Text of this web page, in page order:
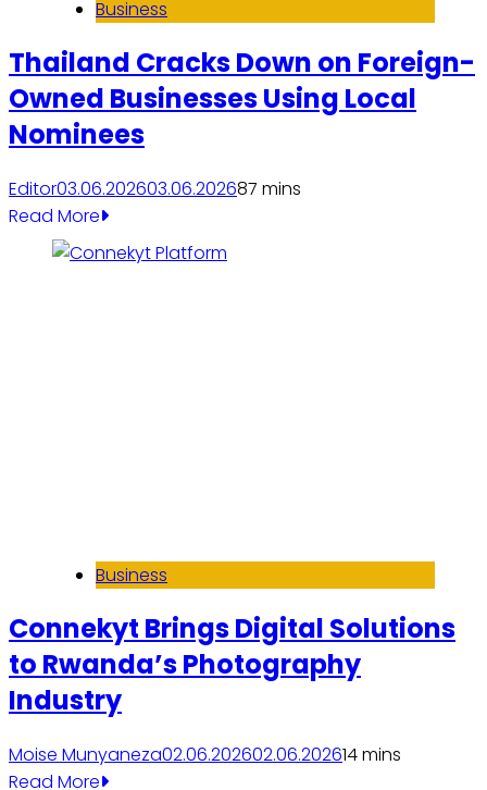
Business
Thailand Cracks Down on Foreign-
Owned Businesses Using Local
Nominees
Editor03.06.202603.06.202687 mins
Read More
Business
Connekyt Brings Digital Solutions
to Rwanda’s Photography
Industry
Moise Munyaneza02.06.202602.06.202614 mins
Read More